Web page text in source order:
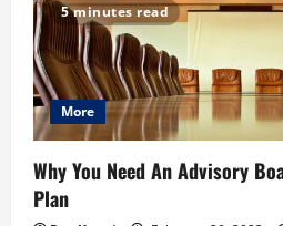
5 minutes read
More
Why You Need An Advisory
Plan